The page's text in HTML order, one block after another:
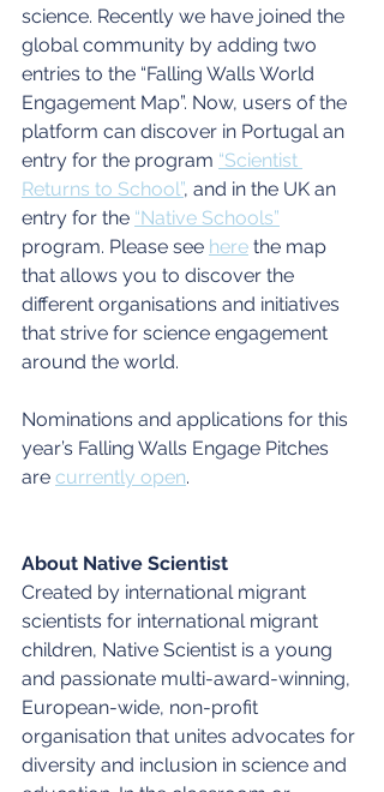
science. Recently we have joined the
global community by adding two
entries to the “Falling Walls World
Engagement Map”. Now, users of the
platform can discover in Portugal an
entry for the program “Scientist
Returns to School”, and in the UK an
entry for the “Native Schools”
program. Please see here the map
that allows you to discover the
different organisations and initiatives
that strive for science engagement
around the world.
Nominations and applications for this
year’s Falling Walls Engage Pitches
are currently open.
About Native Scientist
Created by international migrant
scientists for international migrant
children, Native Scientist is a young
and passionate multi-award-winning,
European-wide, non-profit
organisation that unites advocates for
diversity and inclusion in science and